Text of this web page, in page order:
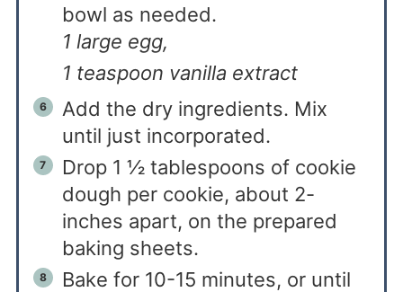
bowl as needed.
1 large egg,
1 teaspoon vanilla extract
Add the dry ingredients. Mix
until just incorporated.
Drop 1 ½ tablespoons of cookie
dough per cookie, about 2-
inches apart, on the prepared
baking sheets.
Bake for 10-15 minutes, or until